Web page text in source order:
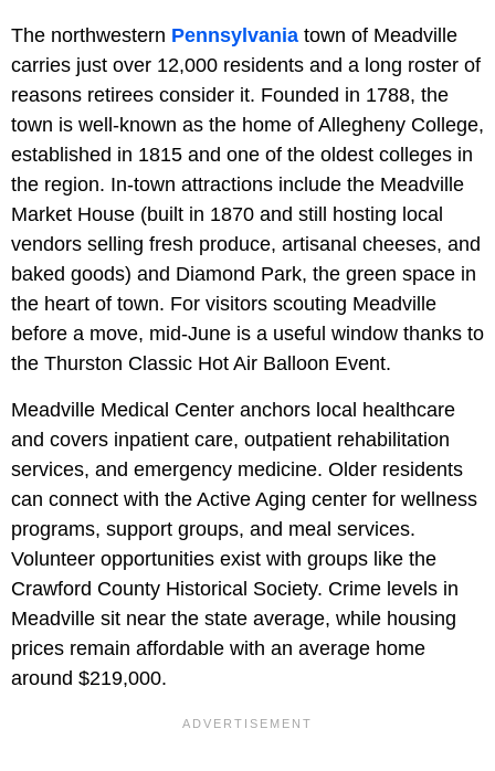
The northwestern Pennsylvania town of Meadville
carries just over 12,000 residents and a long roster of
reasons retirees consider it. Founded in 1788, the
town is well-known as the home of Allegheny College,
established in 1815 and one of the oldest colleges in
the region. In-town attractions include the Meadville
Market House (built in 1870 and still hosting local
vendors selling fresh produce, artisanal cheeses, and
baked goods) and Diamond Park, the green space in
the heart of town. For visitors scouting Meadville
before a move, mid-June is a useful window thanks to
the Thurston Classic Hot Air Balloon Event.
Meadville Medical Center anchors local healthcare
and covers inpatient care, outpatient rehabilitation
services, and emergency medicine. Older residents
can connect with the Active Aging center for wellness
programs, support groups, and meal services.
Volunteer opportunities exist with groups like the
Crawford County Historical Society. Crime levels in
Meadville sit near the state average, while housing
prices remain affordable with an average home
around $219,000.